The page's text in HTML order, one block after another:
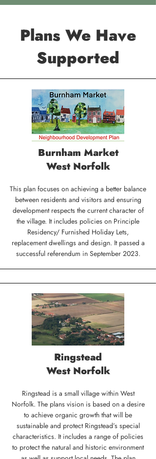
Plans We Have
Supported
Burnham Market
West Norfolk
This plan focuses on achieving a better balance
between residents and visitors and ensuring
development respects the current character of
the village. It includes policies on Principle
Residency/ Furnished Holiday Lets,
replacement dwellings and design. It passed a
successful referendum in September 2023.
Ringstead
West Norfolk
Ringstead is a small village within West
Norfolk. The plans vision is based on a desire
to achieve organic growth that will be
sustainable and protect Ringstead’s special
characteristics. It includes a range of policies
to protect the natural and historic environment